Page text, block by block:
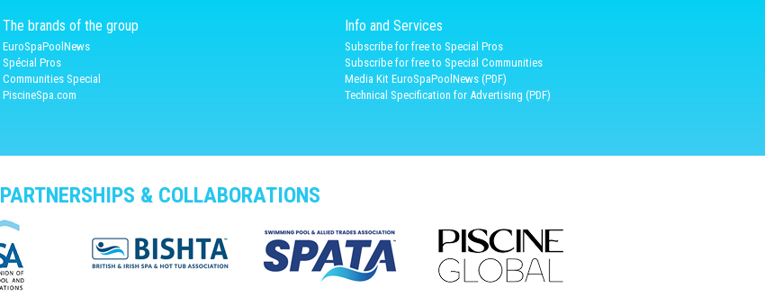
The brands of the group
EuroSpaPoolNews
Spécial Pros
Communities Special
PiscineSpa.com
Info and Services
Subscribe for free to Special Pros
Subscribe for free to Special Communities
Media Kit EuroSpaPoolNews (PDF)
Technical Specification for Advertising (PDF)
PARTNERSHIPS & COLLABORATIONS